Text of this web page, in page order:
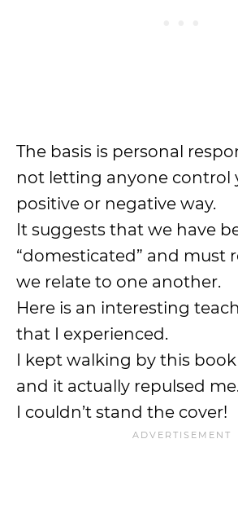
The basis is personal
not letting anyone control
positive or negative way.
It suggests that we have
“domesticated” and must
we relate to one another.
Here is an interesting
that I experienced.
I kept walking by this
and it actually repulsed
I couldn’t stand the cover!